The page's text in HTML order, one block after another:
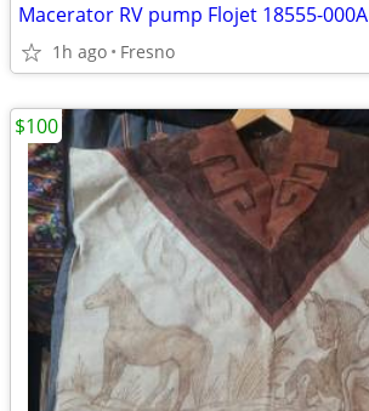
Macerator RV pump Flojet 18555-000A
1h ago Fresno
$100